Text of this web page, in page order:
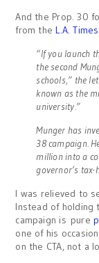
And the Prop. 30
from theL.A. Times
“If you launch
the second
schools,” the
known as the
university.”
Munger has
38 campaign.
million into a
governor’s tax-
I was relieved to
Instead of holding
campaign is pure
one of his
on the CTA, not a